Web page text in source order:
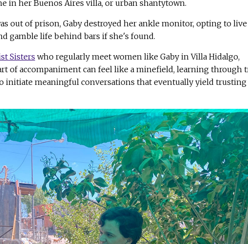
in her Buenos Aires villa, or urban shantytown.
out of prison, Gaby destroyed her ankle monitor, opting to live
gamble life behind bars if she's found.
Sisters who regularly meet women like Gaby in Villa Hidalgo,
of accompaniment can feel like a minefield, learning through
initiate meaningful conversations that eventually yield trusting